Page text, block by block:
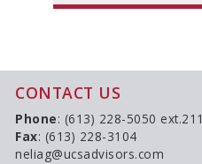
CONTACT US
Phone: (613) 228-5050 ext.211
Fax: (613) 228-3104
neliag@ucsadvisors.com